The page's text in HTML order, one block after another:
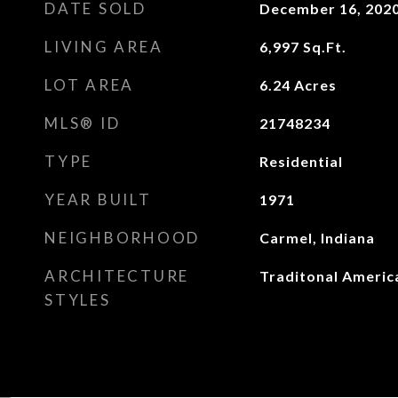
DATE SOLD December 16,
LIVING AREA 6,997 Sq.Ft.
LOT AREA 6.24 Acres
MLS® ID 21748234
TYPE Residential
YEAR BUILT 1971
NEIGHBORHOOD Carmel, Indiana
ARCHITECTURE
STYLES
Traditonal